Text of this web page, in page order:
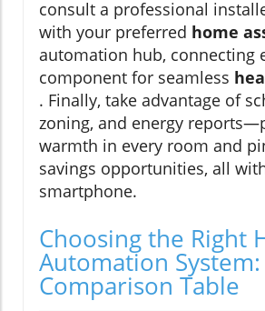
consult a professional
with your preferred home
automation hub, connecting
component for seamless
. Finally, take advantage of
zoning, and energy
warmth in every room and
savings opportunities, all
smartphone.
Choosing the Right
Automation System:
Comparison Table